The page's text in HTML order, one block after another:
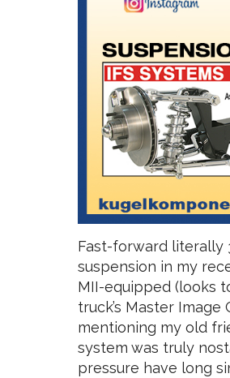
Fast-forward literally
suspension in my
MII-equipped (looks
truck’s Master Image
mentioning my old
system was truly
pressure have long